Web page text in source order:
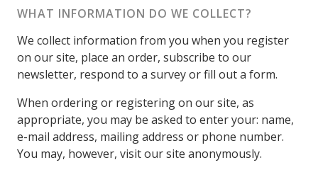
WHAT INFORMATION DO WE COLLECT?
We collect information from you when you register
on our site, place an order, subscribe to our
newsletter, respond to a survey or fill out a form.
When ordering or registering on our site, as
appropriate, you may be asked to enter your: name,
e-mail address, mailing address or phone number.
You may, however, visit our site anonymously.